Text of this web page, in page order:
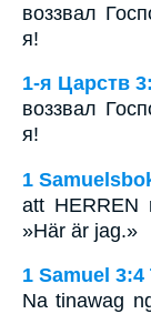
воззвал
я!
1-я Царств
воззвал
я!
1
att HERREN
»Här är jag.»
1 Samuel
Na tinawag